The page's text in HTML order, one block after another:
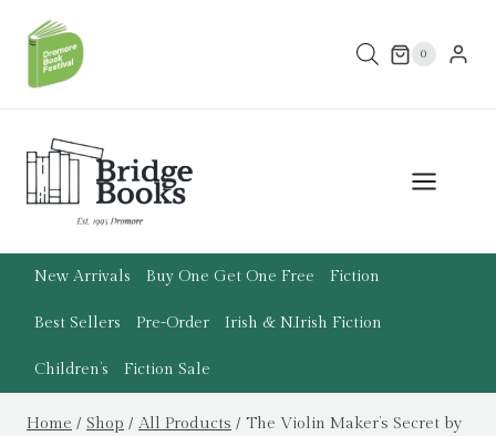
content
0
New Arrivals Buy One Get One Free Fiction
Best Sellers Pre-Order Irish & N.Irish Fiction
Children’s Fiction Sale
Home / Shop / All Products / The Violin Maker’s Secret by